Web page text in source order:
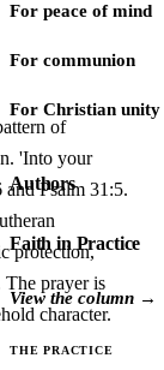
For peace of mind
For communion
For Christian unity
Authors
Faith in Practice
View the column →
THE PRACTICE
of
'Into your
Psalm 31:5.
protection,
prayer is
character.